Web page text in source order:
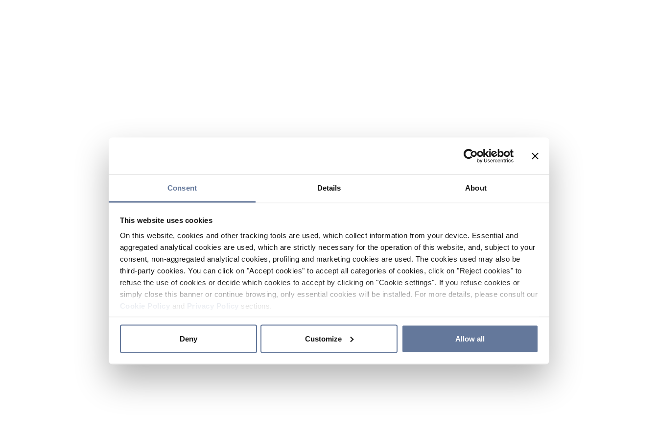
Consent Details About
This website uses cookies
On this website, cookies and other tracking tools are used, which collect information from your device. Essential and
aggregated analytical cookies are used, which are strictly necessary for the operation of this website, and, subject to your
consent, non-aggregated analytical cookies, profiling and marketing cookies are used. The cookies used may also be
third-party cookies. You can click on "Accept cookies" to accept all categories of cookies, click on "Reject cookies" to
refuse the use of cookies or decide which cookies to accept by clicking on "Cookie settings". If you refuse cookies or
simply close this banner or continue browsing, only essential cookies will be installed. For more details, please consult our
and sections.
Deny Customize Allow all